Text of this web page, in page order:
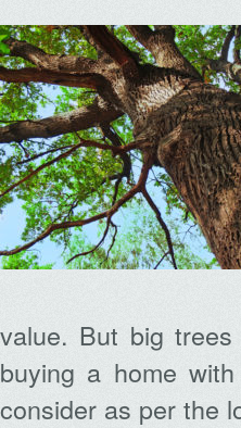
value. But big
buying a home
consider as per the